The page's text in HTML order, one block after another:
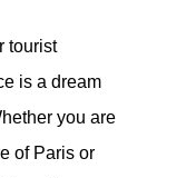
tourist
is a dream
you are
of Paris or